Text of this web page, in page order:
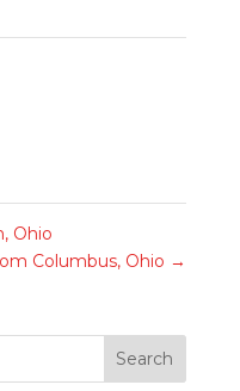
Ohio
Columbus, Ohio →